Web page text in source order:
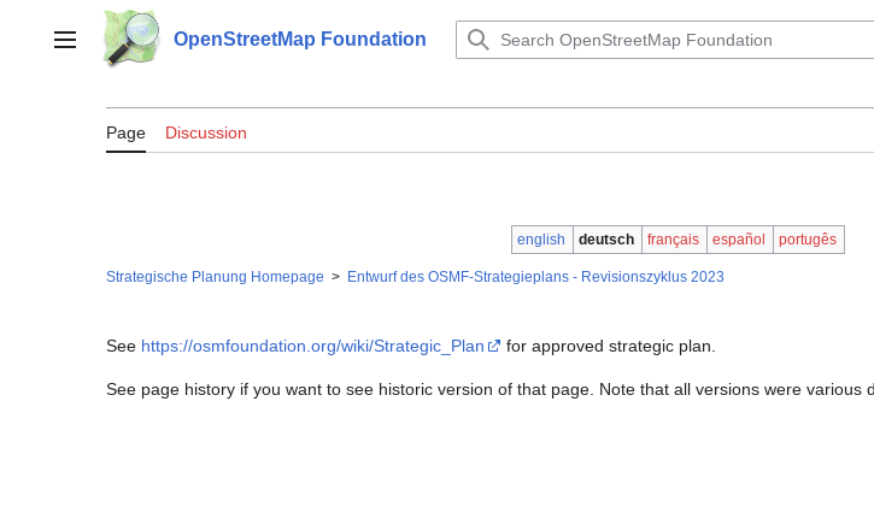
contentMain menu OpenStreetMap Foundation
Cluster C de
Page Discussion
english deutsch français español portugês
Strategische Planung Homepage > Entwurf des OSMF-Strategieplans - Revisionszyklus 2023
See https://osmfoundation.org/wiki/Strategic_Plan for approved strategic plan.
See page history if you want to see historic version of that page. Note that all versions were various